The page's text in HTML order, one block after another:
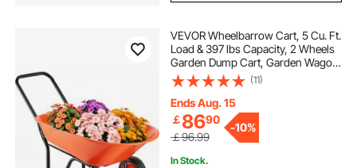
VEVOR Wheelbarrow Cart, 5 Cu. Ft.
Load & 397 lbs Capacity, 2 Wheels
Garden Dump Cart, Garden Wagon
with Handle & 10" Wide Track
Wheels, Easy Loading Utility Yard
Cart & Wagons for Outdoor Lawn
Yard
(11)
Ends Aug. 15
￡8690
￡96.99
-10%
In Stock.